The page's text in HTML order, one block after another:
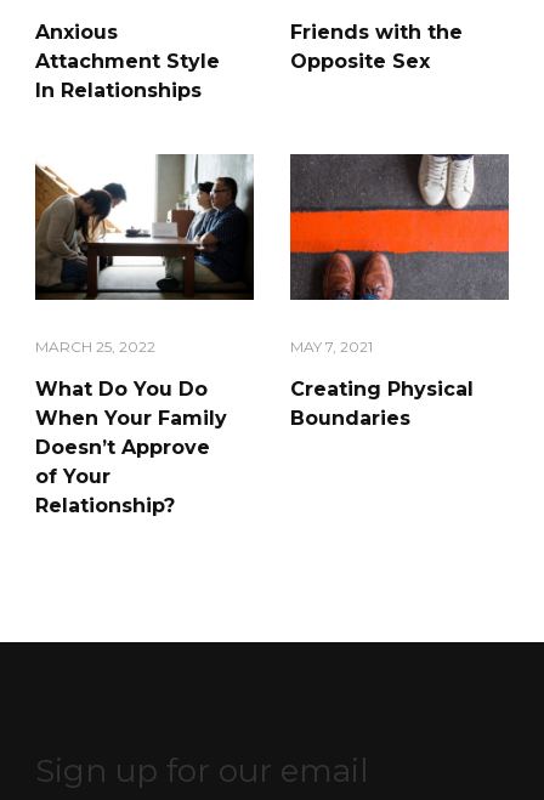
Anxious
Attachment Style
In Relationships
Friends with the
Opposite Sex
MARCH 25, 2022
What Do You Do
When Your Family
Doesn’t Approve
of Your
Relationship?
MAY 7, 2021
Creating Physical
Boundaries
Sign up for our email